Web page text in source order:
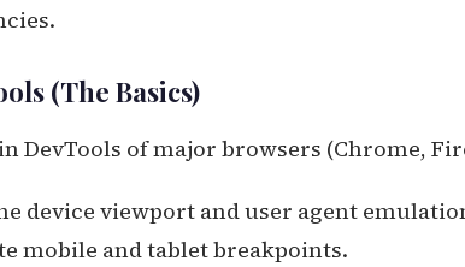
(The Basics)
DevTools of major browsers (Chrome,
device viewport and user agent
mobile and tablet breakpoints.